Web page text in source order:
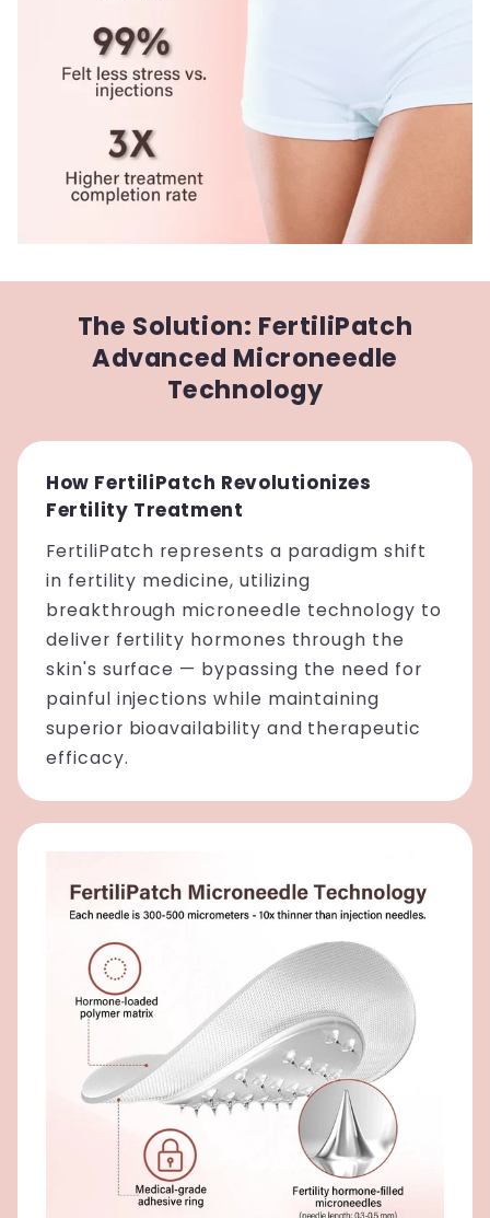
The Solution: FertiliPatch
Advanced Microneedle
Technology
How FertiliPatch Revolutionizes
Fertility Treatment
FertiliPatch represents a paradigm shift
in fertility medicine, utilizing
breakthrough microneedle technology to
deliver fertility hormones through the
skin's surface — bypassing the need for
painful injections while maintaining
superior bioavailability and therapeutic
efficacy.